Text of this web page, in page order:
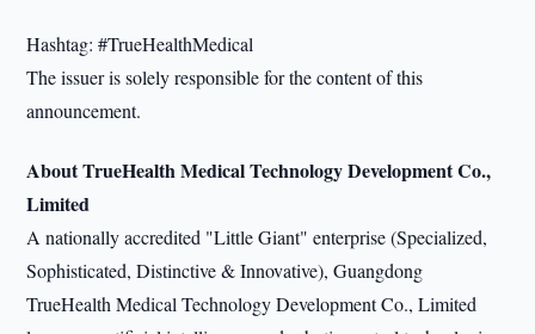
Hashtag: #TrueHealthMedical
The issuer is solely responsible for the content of this
announcement.
About TrueHealth Medical Technology Development Co.,
Limited
A nationally accredited "Little Giant" enterprise (Specialized,
Sophisticated, Distinctive & Innovative), Guangdong
TrueHealth Medical Technology Development Co., Limited